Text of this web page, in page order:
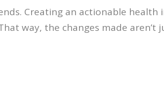
Creating an actionable
way, the changes made aren’t